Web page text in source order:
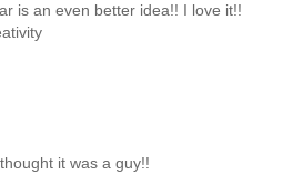
is an even better idea!! I love it!!
it was a guy!!